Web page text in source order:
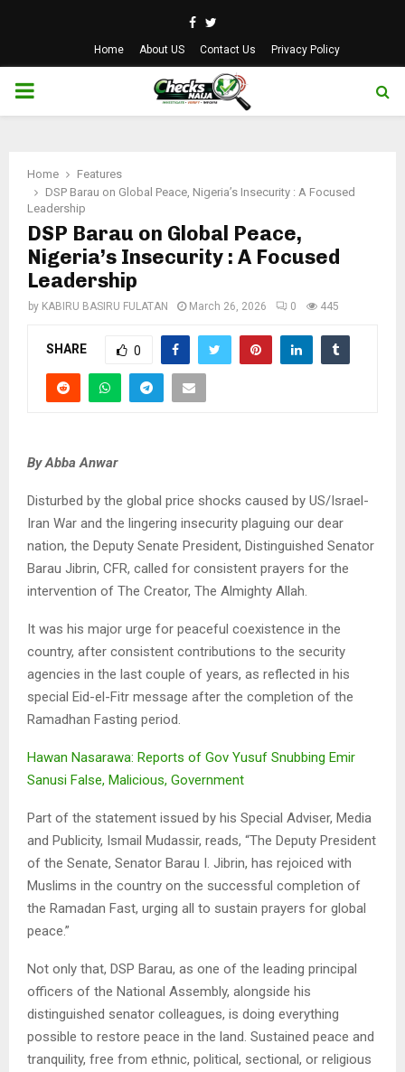
Facebook
Twitter
Home About US Contact Us Privacy Policy
PRIMARY
Home
Features
DSP Barau on Global Peace, Nigeria’s Insecurity : A Focused
Leadership
DSP Barau on Global Peace,
Nigeria’s Insecurity : A Focused
Leadership
by KABIRU BASIRU FULATAN March 26, 2026 0 445
SHARE 0
By Abba Anwar
Disturbed by the global price shocks caused by US/Israel-
Iran War and the lingering insecurity plaguing our dear
nation, the Deputy Senate President, Distinguished Senator
Barau Jibrin, CFR, called for consistent prayers for the
intervention of The Creator, The Almighty Allah.
It was his major urge for peaceful coexistence in the
country, after consistent contributions to the security
agencies in the last couple of years, as reflected in his
special Eid-el-Fitr message after the completion of the
Ramadhan Fasting period.
Hawan Nasarawa: Reports of Gov Yusuf Snubbing Emir
Sanusi False, Malicious, Government
Part of the statement issued by his Special Adviser, Media
and Publicity, Ismail Mudassir, reads, “The Deputy President
of the Senate, Senator Barau I. Jibrin, has rejoiced with
Muslims in the country on the successful completion of
the Ramadan Fast, urging all to sustain prayers for global
peace.”
Not only that, DSP Barau, as one of the leading principal
officers of the National Assembly, alongside his
distinguished senator colleagues, is doing everything
possible to restore peace in the land. Sustained peace and
tranquility, free from ethnic, political, sectional, or religious